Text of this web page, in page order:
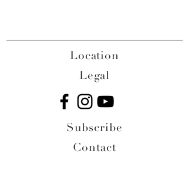
Location
Legal
Subscribe
Contact